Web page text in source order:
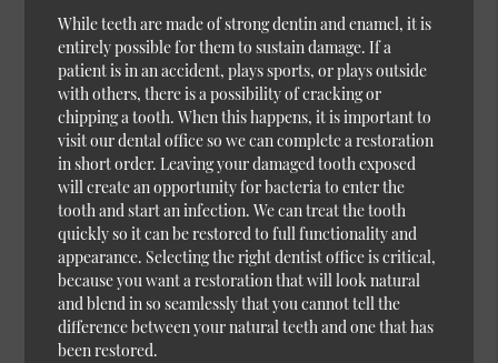
While teeth are made of strong dentin and enamel, it is
entirely possible for them to sustain damage. If a
patient is in an accident, plays sports, or plays outside
with others, there is a possibility of cracking or
chipping a tooth. When this happens, it is important to
visit our dental office so we can complete a restoration
in short order. Leaving your damaged tooth exposed
will create an opportunity for bacteria to enter the
tooth and start an infection. We can treat the tooth
quickly so it can be restored to full functionality and
appearance. Selecting the right dentist office is critical,
because you want a restoration that will look natural
and blend in so seamlessly that you cannot tell the
difference between your natural teeth and one that has
been restored.